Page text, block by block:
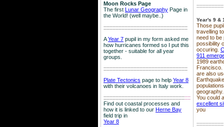
Moon Rocks Page
The first Lunar Geography Page in
the World! (well maybe..)
::::::::::::::::::::::::::::::::::::::::::::::::::::::::
AYear 7 pupil in my form asked me
how hurricanes formed so I put this
together - suitable for all year
groups.
::::::::::::::::::::::::::::::::::::::::::::::::::::::::
Plate Tectonics page to help Year 8
with their volcanoes in Italy work.
::::::::::::::::::::::::::::::::::::::::::::::::::::::::::
Find out coastal processes and
how it is linked to our Herne Bay
field trip in
Year 8
Year's 9 &
Those
travelling
need to be
possibility
occuring.
911
1989
Francisco.
are also
geography.
You could
excellent
you